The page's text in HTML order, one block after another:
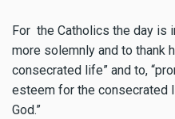
For the Catholics the day is
more solemnly and to thank
consecrated life” and to,
esteem for the consecrated
God.”